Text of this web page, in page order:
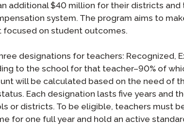
additional $40 million for their districts
system. The program aims to
focused on student outcomes.
designations for teachers: Recognized,
to the school for that teacher–90% of
will be calculated based on the need of
Each designation lasts five years and
or districts. To be eligible, teachers must
for one full year and hold an active